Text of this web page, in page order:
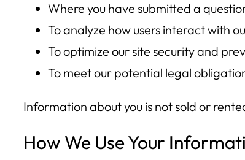
Where you have submitted a
To analyze how users interact with
To optimize our site security and
To meet our potential legal
Information about you is not sold or
How We Use Your